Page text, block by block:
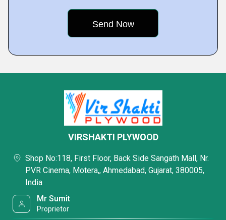
VIRSHAKTI PLYWOOD
Shop No:118, First Floor, Back Side Sangath Mall, Nr.
PVR Cinema, Motera,, Ahmedabad, Gujarat, 380005,
India
Mr Sumit
Proprietor